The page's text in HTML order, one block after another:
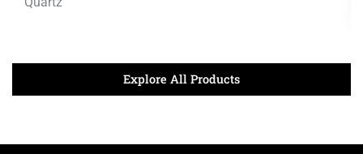
Explore All Products